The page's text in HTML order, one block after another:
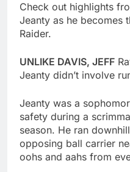
Check out highlights
Jeanty as he becomes
Raider.
UNLIKE DAVIS, JEFF
Jeanty didn’t involve
Jeanty was a
safety during a
season. He ran
opposing ball carrier
oohs and aahs from